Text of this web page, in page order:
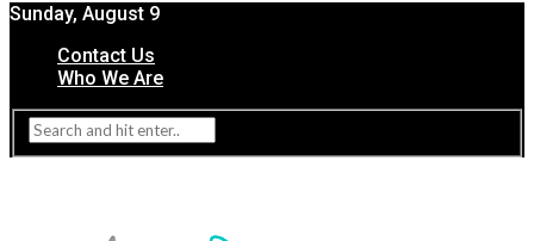
Sunday, August 9
Contact Us
Who We Are